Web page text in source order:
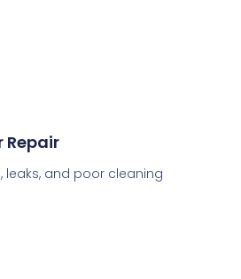
Repair
leaks, and poor cleaning